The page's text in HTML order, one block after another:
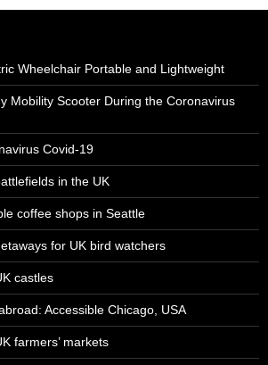
Wheelchair Portable and Lightweight
Mobility Scooter During the Coronavirus
Covid-19
in the UK
coffee shops in Seattle
for UK bird watchers
castles
Accessible Chicago, USA
farmers’ markets